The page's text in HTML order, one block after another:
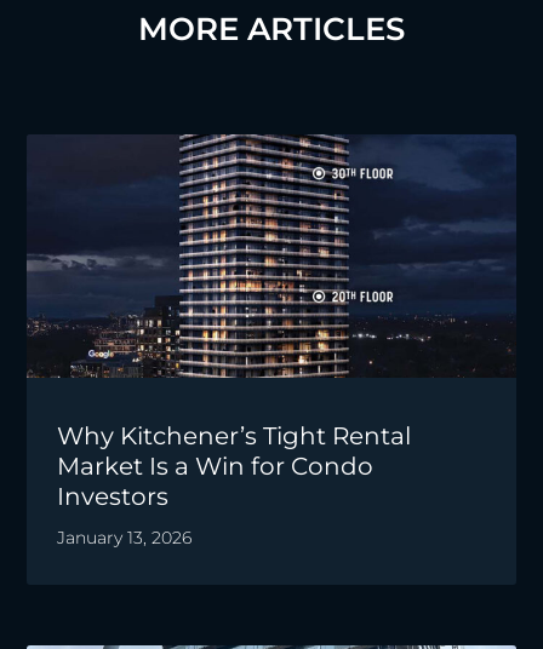
MORE ARTICLES
Why Kitchener’s Tight Rental
Market Is a Win for Condo
Investors
January 13, 2026